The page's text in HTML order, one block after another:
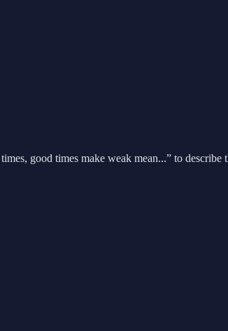
good times make weak mean...” to